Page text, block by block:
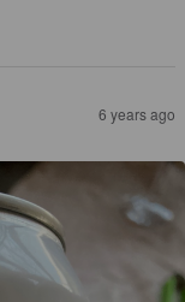
6 years ago